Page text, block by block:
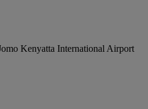
Kenyatta International Airport